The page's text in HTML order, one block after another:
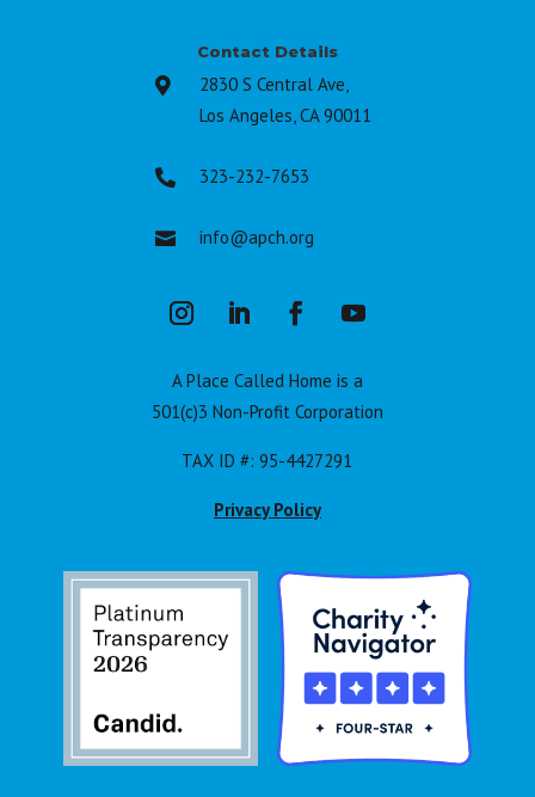
Contact Details

2830 S Central Ave,
Los Angeles, CA 90011
 323-232-7653
 info@apch.org
A Place Called Home is a
501(c)3 Non-Profit Corporation
TAX ID #: 95-4427291
Privacy Policy